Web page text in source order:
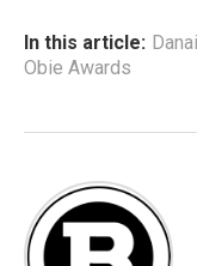
In this article:
Obie Awards